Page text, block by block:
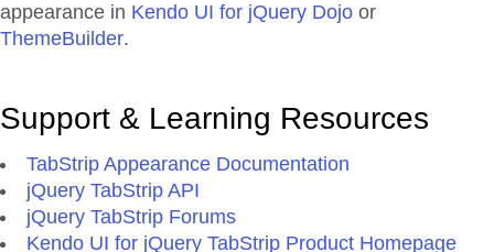
appearance in Kendo UI for jQuery Dojo or
ThemeBuilder.
Support & Learning Resources
TabStrip Appearance Documentation
jQuery TabStrip API
jQuery TabStrip Forums
Kendo UI for jQuery TabStrip Product Homepage